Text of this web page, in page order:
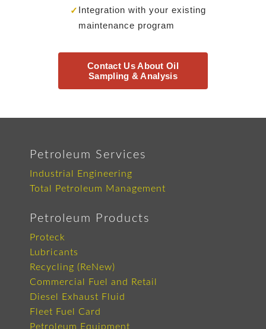
✓ Integration with your existing
maintenance program
Contact Us About Oil
Sampling & Analysis
Petroleum Services
Industrial Engineering
Total Petroleum Management
Petroleum Products
Proteck
Lubricants
Recycling (ReNew)
Commercial Fuel and Retail
Diesel Exhaust Fluid
Fleet Fuel Card
Petroleum Equipment